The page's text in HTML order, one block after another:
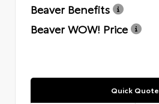
Beaver Benefits
Beaver WOW! Price
Quick Quote